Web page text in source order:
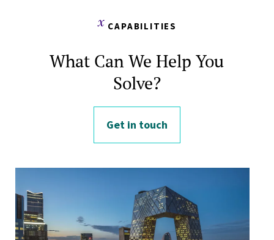
CAPABILITIES
What Can We Help You
Solve?
Get in touch